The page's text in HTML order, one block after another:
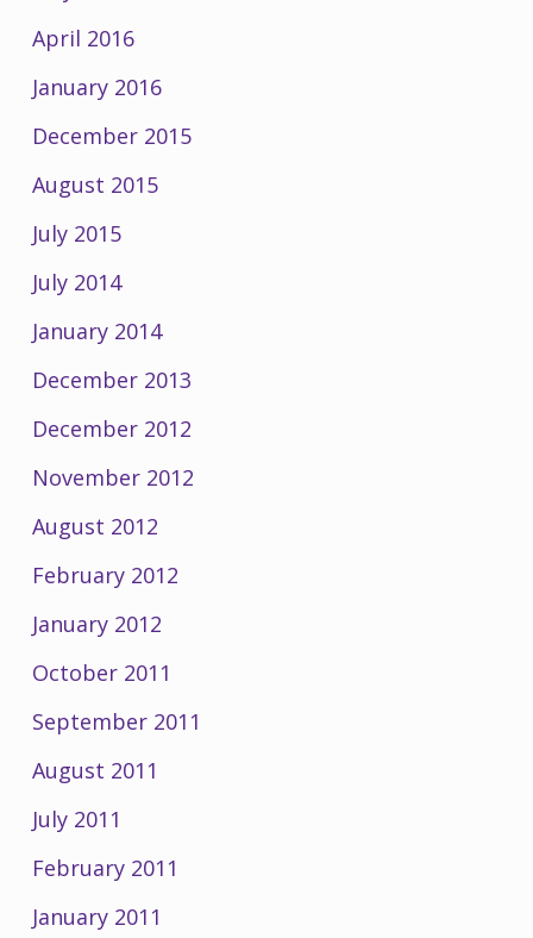
April 2016
January 2016
December 2015
August 2015
July 2015
July 2014
January 2014
December 2013
December 2012
November 2012
August 2012
February 2012
January 2012
October 2011
September 2011
August 2011
July 2011
February 2011
January 2011